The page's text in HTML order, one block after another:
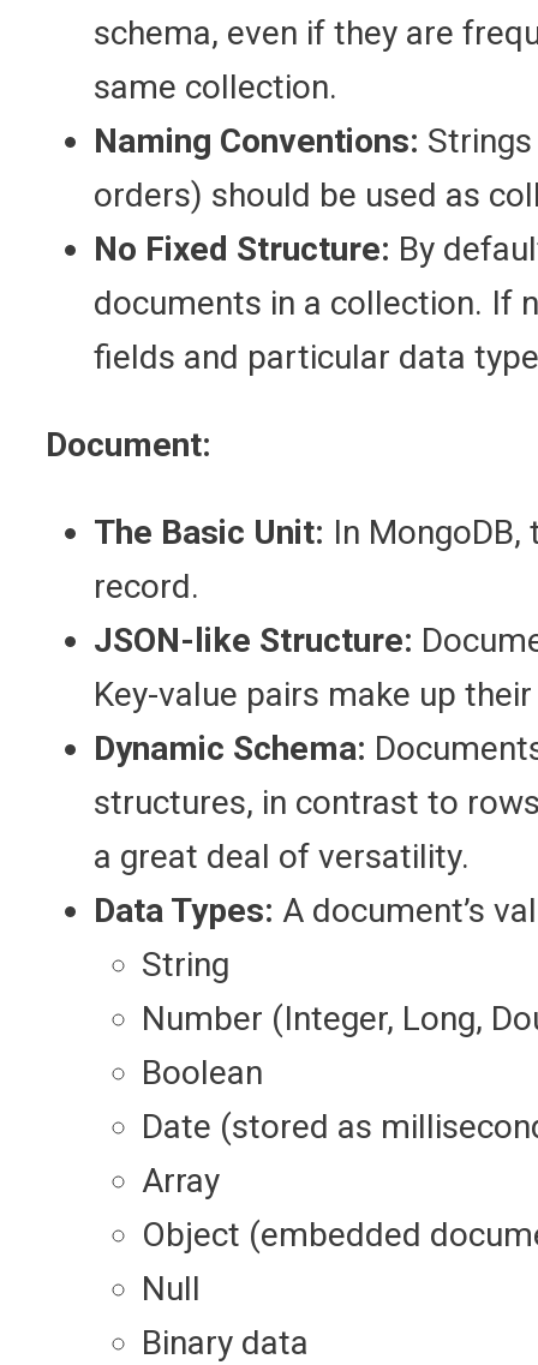
schema, even if they are
same collection.
Naming Conventions:
orders) should be used as
No Fixed Structure: By
documents in a collection. If
fields and particular data
Document:
The Basic Unit: In
record.
JSON-like Structure:
Key-value pairs make up
Dynamic Schema:
structures, in contrast to
a great deal of versatility.
Data Types: A document’s
String
Number (Integer, Long,
Boolean
Date (stored as
Array
Object (embedded
Null
Binary data